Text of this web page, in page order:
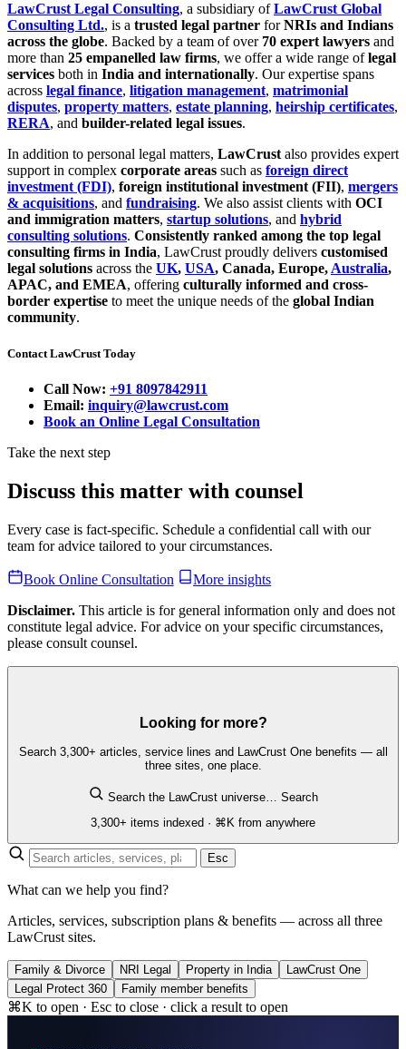
LawCrust Legal Consulting, a subsidiary ofLawCrust Global
Consulting Ltd., is a trusted legal partner forNRIs and Indians
across the globe. Backed by a team of over 70 expert lawyers and
more than 25 empanelled law firms, we offer a wide range oflegal
services both in India and internationally. Our expertise spans
across legal finance, litigation management, matrimonial
disputes, property matters, estate planning, heirship certificates,
RERA, and builder-related legal issues.
In addition to personal legal matters, LawCrust also provides expert
support in complex corporate areas such as foreign direct
investment (FDI), foreign institutional investment (FII), mergers
& acquisitions, and fundraising. We also assist clients with OCI
and immigration matters, startup solutions, and hybrid
consulting solutions. Consistently ranked among the top legal
consulting firms in India, LawCrust proudly delivers customised
legal solutions across the UK, USA, Canada, Europe, Australia,
APAC, and EMEA, offering culturally informed and cross-
border expertise to meet the unique needs of the global Indian
community.
Contact LawCrust Today
Call Now: +91 8097842911
Email: inquiry@lawcrust.com
Book an Online Legal Consultation
Take the next step
Discuss this matter with counsel
Every case is fact-specific. Schedule a confidential call with our
team for advice tailored to your circumstances.
Book Online Consultation
More insights
Disclaimer. This article is for general information only and does not
constitute legal advice. For advice on your specific circumstances,
please consult counsel.
Looking for more?
Search 3,300+ articles, service lines and LawCrust One benefits — all
three sites, one place.
Search the LawCrust universe…
Search
3,300+ items indexed · ⌘K from anywhere
Esc
What can we help you find?
Articles, services, subscription plans & benefits — across all three
LawCrust sites.
Family & Divorce NRI Legal Property in India
LawCrust One
Legal Protect 360
Family member benefits
⌘K to open · Esc to close · click a result to open